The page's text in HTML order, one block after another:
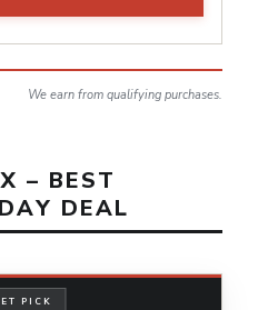
We earn from qualifying purchases.
– BEST
DEAL
PICK